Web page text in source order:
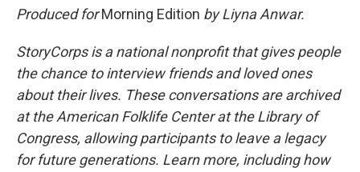
Produced forMorning Edition by Liyna Anwar.
StoryCorps is a national nonprofit that gives people
the chance to interview friends and loved ones
about their lives. These conversations are archived
at the American Folklife Center at the Library of
Congress, allowing participants to leave a legacy
for future generations. Learn more, including how